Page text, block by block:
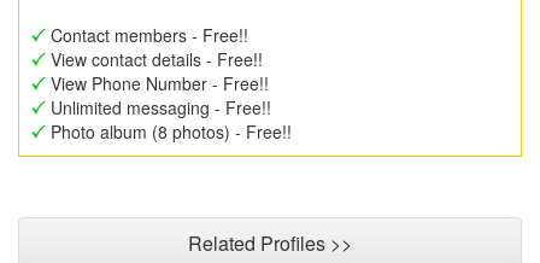
Contact members - Free!!
View contact details - Free!!
View Phone Number - Free!!
Unlimited messaging - Free!!
Photo album (8 photos) - Free!!
Related Profiles >>